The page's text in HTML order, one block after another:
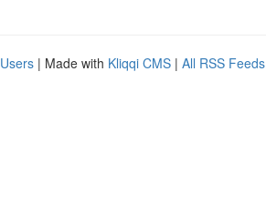
| Made with Kliqqi CMS | All RSS Feeds